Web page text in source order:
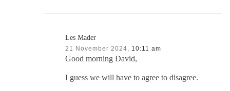
Les Mader
21 November 2024, 10:11 am
Good morning David,
I guess we will have to agree to disagree.